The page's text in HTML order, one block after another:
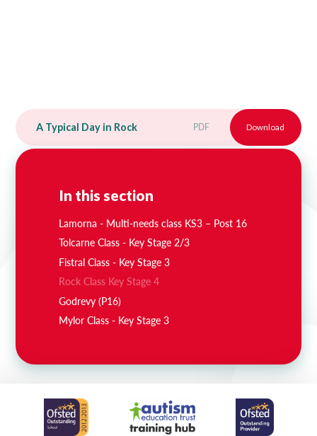
A Typical Day in Rock PDF Download
In this section
Lamorna - Multi-needs class KS3 – Post 16
Tolcarne Class - Key Stage 2/3
Fistral Class - Key Stage 3
Rock Class Key Stage 4
Godrevy (P16)
Mylor Class - Key Stage 3